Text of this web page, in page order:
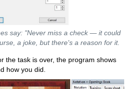
say: "Never miss a check — it could
a joke, but there's a reason for it.
the task is over, the program shows
how you did.